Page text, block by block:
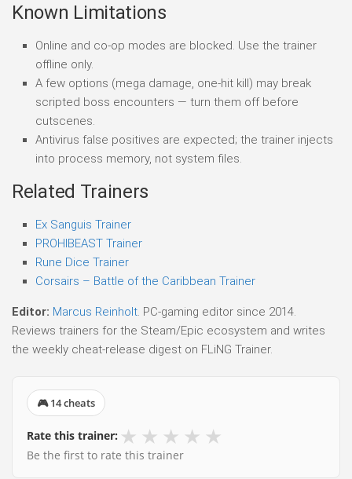
Known Limitations
Online and co-op modes are blocked. Use the trainer
offline only.
A few options (mega damage, one-hit kill) may break
scripted boss encounters — turn them off before
cutscenes.
Antivirus false positives are expected; the trainer injects
into process memory, not system files.
Related Trainers
Ex Sanguis Trainer
PROHIBEAST Trainer
Rune Dice Trainer
Corsairs – Battle of the Caribbean Trainer
Editor: Marcus Reinholt. PC-gaming editor since 2014.
Reviews trainers for the Steam/Epic ecosystem and writes
the weekly cheat-release digest on FLiNG Trainer.
🎮 14 cheats
Rate this trainer: ★ ★ ★ ★ ★
Be the first to rate this trainer